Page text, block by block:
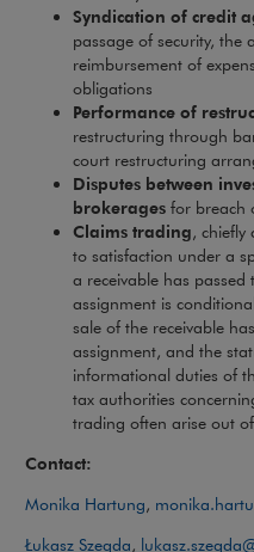
Syndication of credit
passage of security, the
reimbursement of
obligations
Performance of
restructuring through
court restructuring
Disputes between
brokerages for breach
Claims trading, chiefly
to satisfaction under a
a receivable has
assignment is
sale of the receivable
assignment, and the
informational duties of
tax authorities
trading often arise out
Contact:
Monika Hartung,
Łukasz Szegda,